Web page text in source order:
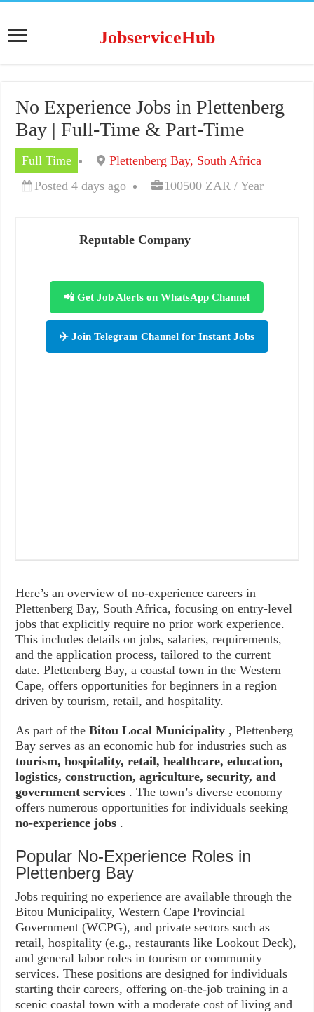
JobserviceHub
No Experience Jobs in Plettenberg
Bay | Full-Time & Part-Time
Full Time
Plettenberg Bay, South Africa
Posted 4 days ago
100500 ZAR / Year
Reputable Company
📲 Get Job Alerts on WhatsApp Channel
✈️ Join Telegram Channel for Instant Jobs
Here’s an overview of no-experience careers in
Plettenberg Bay, South Africa, focusing on entry-level
jobs that explicitly require no prior work experience.
This includes details on jobs, salaries, requirements,
and the application process, tailored to the current
date. Plettenberg Bay, a coastal town in the Western
Cape, offers opportunities for beginners in a region
driven by tourism, retail, and hospitality.
As part of theBitou Local Municipality , Plettenberg
Bay serves as an economic hub for industries such as
tourism, hospitality, retail, healthcare, education,
logistics, construction, agriculture, security, and
government services . The town’s diverse economy
offers numerous opportunities for individuals seeking
no-experience jobs .
Popular No-Experience Roles in
Plettenberg Bay
Jobs requiring no experience are available through the
Bitou Municipality, Western Cape Provincial
Government (WCPG), and private sectors such as
retail, hospitality (e.g., restaurants like Lookout Deck),
and general labor roles in tourism or community
services. These positions are designed for individuals
starting their careers, offering on-the-job training in a
scenic coastal town with a moderate cost of living and